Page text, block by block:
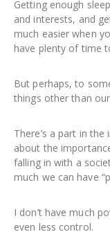
Getting enough
and interests, and
much easier when
have plenty of time
But perhaps, to
things other than
There’s a part in
about the
falling in with a
much we can have
I don’t have much
even less control.